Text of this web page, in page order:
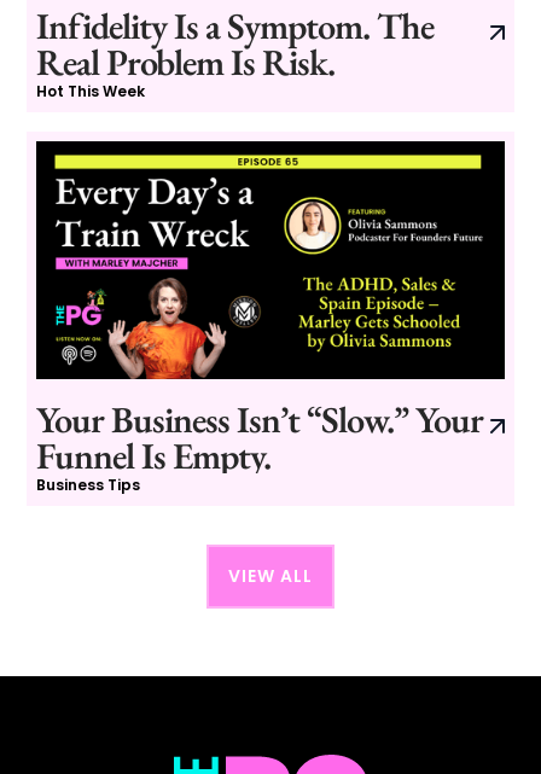
Infidelity Is a Symptom. The
Real Problem Is Risk.
Hot This Week
Your Business Isn’t “Slow.” Your
Funnel Is Empty.
Business Tips
VIEW ALL